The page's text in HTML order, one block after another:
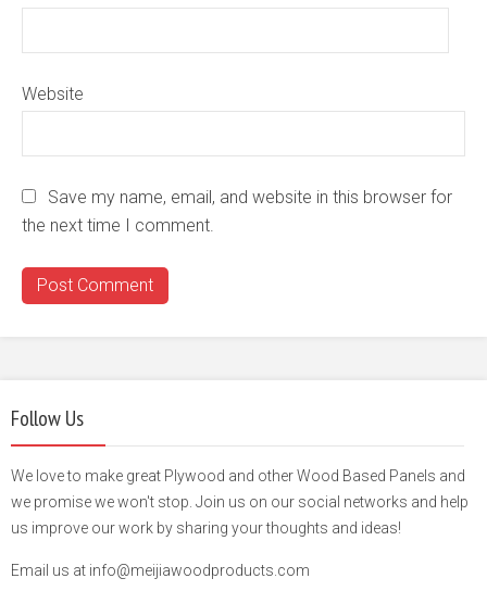
Website
Save my name, email, and website in this browser for
the next time I comment.
Follow Us
We love to make great Plywood and other Wood Based Panels and
we promise we won't stop. Join us on our social networks and help
us improve our work by sharing your thoughts and ideas!
Email us at info@meijiawoodproducts.com